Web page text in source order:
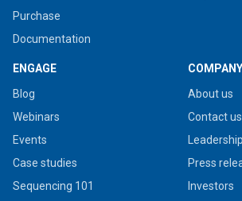
Purchase
Documentation
ENGAGE
Blog
Webinars
Events
Case studies
Sequencing 101
COMPANY
About us
Contact us
Leadership
Press
Investors